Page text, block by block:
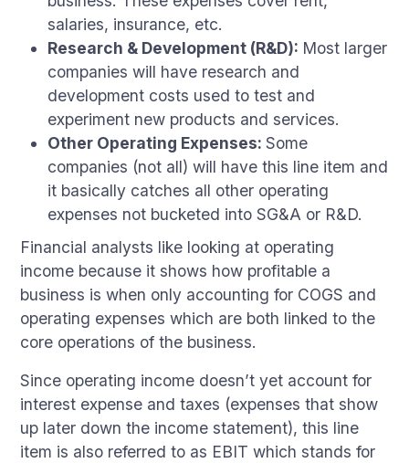
salaries, insurance, etc.
Research & Development (R&D): Most larger
companies will have research and
development costs used to test and
experiment new products and services.
Other Operating Expenses:Some
companies (not all) will have this line item and
it basically catches all other operating
expenses not bucketed into SG&A or R&D.
Financial analysts like looking at operating
income because it shows how profitable a
business is when only accounting for COGS and
operating expenses which are both linked to the
core operations of the business.
Since operating income doesn’t yet account for
interest expense and taxes (expenses that show
up later down the income statement), this line
item is also referred to as EBIT which stands for